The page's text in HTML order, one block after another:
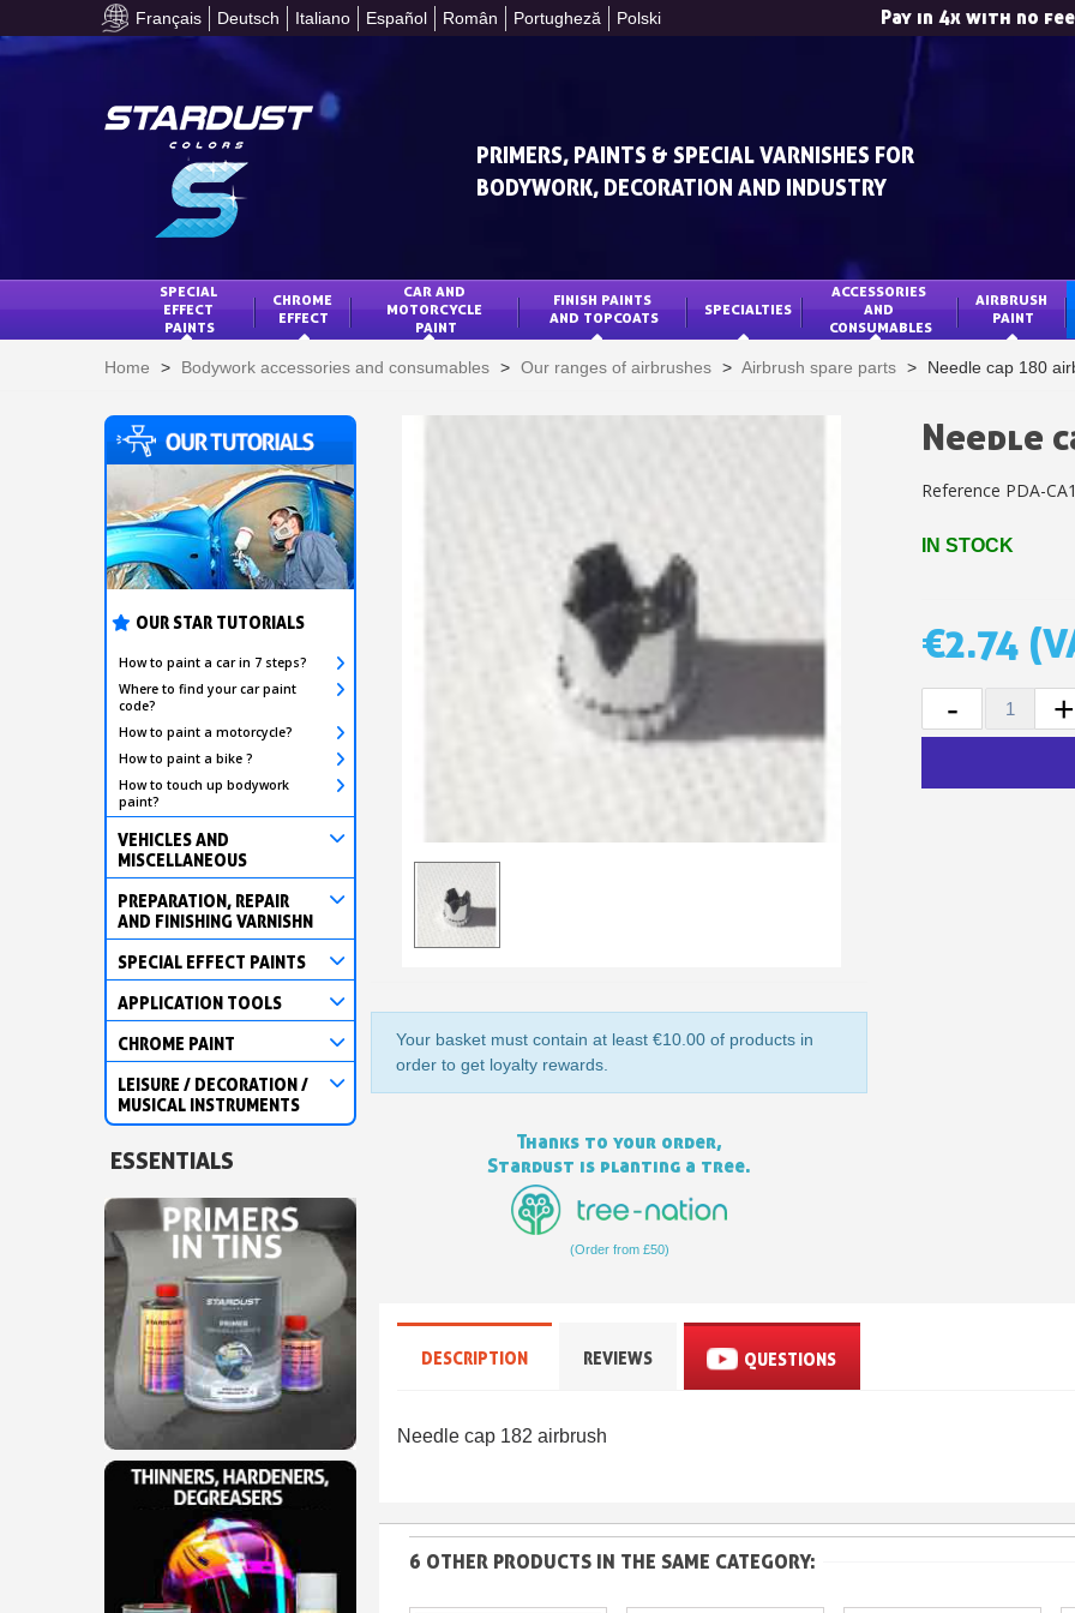
Français Deutsch Italiano Español Român Portugheză Polski Pay in 4x with no
Subscribe to the
Get your online
Earn loyalty
Return
Subscribe to the
Delivery
Pay in 4x with no
Get your online
Earn loyalty
PRIMERS, PAINTS & SPECIAL VARNISHES FOR
BODYWORK, DECORATION AND INDUSTRY
SPECIAL
EFFECT
PAINTS
CHROME
EFFECT
CAR AND
MOTORCYCLE
PAINT
FINISH PAINTS
AND TOPCOATS
SPECIALTIES
ACCESSORIES
AND
CONSUMABLES
AIRBRUSH
PAINT
Home > Bodywork accessories and consumables > Our ranges of airbrushes > Airbrush spare parts > Needle cap 180
OUR STAR TUTORIALS
How to paint a car in 7 steps?
Where to find your car paint
code?
How to paint a motorcycle?
How to paint a bike ?
How to touch up bodywork
paint?
VEHICLES AND
MISCELLANEOUS
PREPARATION, REPAIR
AND FINISHING VARNISHN
SPECIAL EFFECT PAINTS
APPLICATION TOOLS
CHROME PAINT
LEISURE / DECORATION /
MUSICAL INSTRUMENTS
ESSENTIALS
Your basket must contain at least €10.00 of products in
order to get loyalty rewards.
Thanks to your order,
Stardust is planting a tree.
(Order from £50)
Needle
Reference PDA-
IN STOCK
€2.74
- +
DESCRIPTION REVIEWS QUESTIONS
Needle cap 182 airbrush
6 OTHER PRODUCTS IN THE SAME CATEGORY: